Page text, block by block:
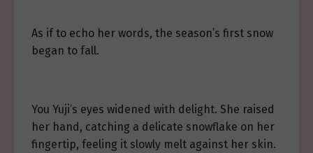
As if to echo her words, the season’s first snow
began to fall.
You Yuji’s eyes widened with delight. She raised
her hand, catching a delicate snowflake on her
fingertip, feeling it slowly melt against her skin.